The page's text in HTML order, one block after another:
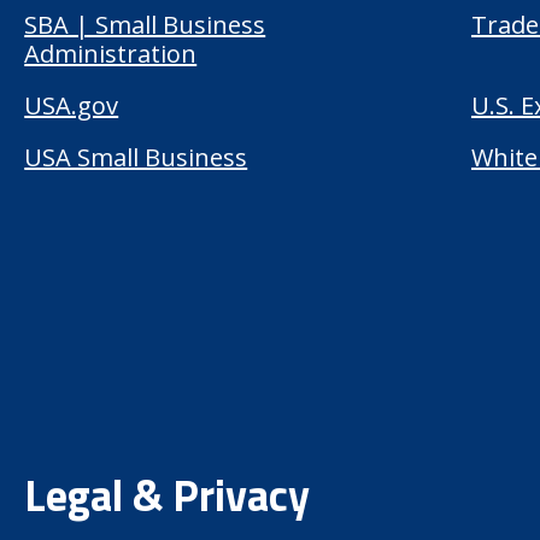
SBA | Small Business
Administration
USA.gov
U.S.
USA Small Business
Legal & Privacy